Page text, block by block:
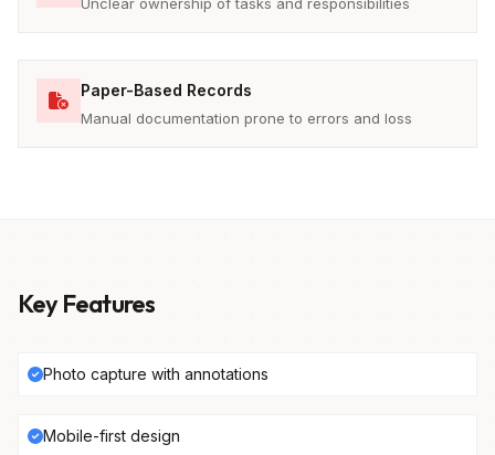
Paper-Based Records
Manual documentation prone to errors and loss
Key Features
Photo capture with annotations
Mobile-first design